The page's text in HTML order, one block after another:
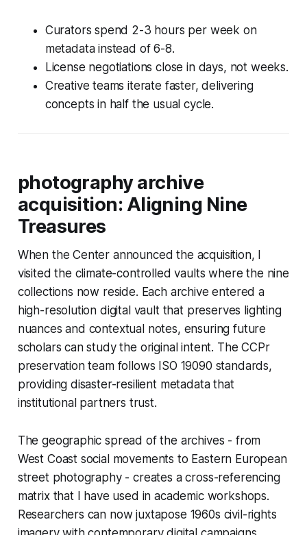
Curators spend 2-3 hours per week on
metadata instead of 6-8.
License negotiations close in days, not weeks.
Creative teams iterate faster, delivering
concepts in half the usual cycle.
photography archive
acquisition: Aligning Nine
Treasures
When the Center announced the acquisition, I
visited the climate-controlled vaults where the nine
collections now reside. Each archive entered a
high-resolution digital vault that preserves lighting
nuances and contextual notes, ensuring future
scholars can study the original intent. The CCPr
preservation team follows ISO 19090 standards,
providing disaster-resilient metadata that
institutional partners trust.
The geographic spread of the archives - from
West Coast social movements to Eastern European
street photography - creates a cross-referencing
matrix that I have used in academic workshops.
Researchers can now juxtapose 1960s civil-rights